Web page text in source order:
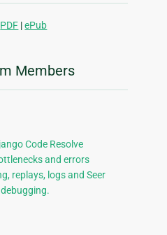
PDF |ePub
Members
Code Resolve
and errors
replays, logs and Seer